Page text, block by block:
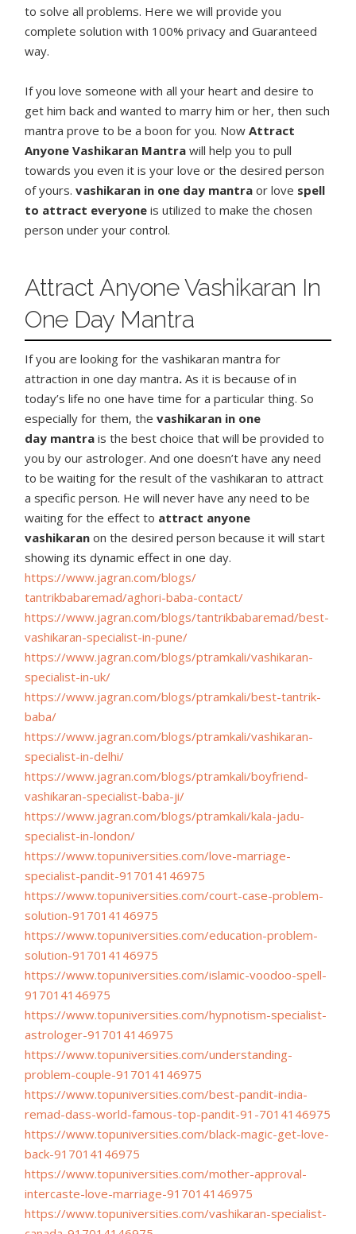
to solve all problems. Here we will provide you
complete solution with 100% privacy and Guaranteed
way.
If you love someone with all your heart and desire to
get him back and wanted to marry him or her, then such
mantra prove to be a boon for you. NowAttract
Anyone Vashikaran Mantra will help you to pull
towards you even it is your love or the desired person
of yours.vashikaran in one day mantra or love spell
to attract everyoneis utilized to make the chosen
person under your control.
Attract Anyone Vashikaran In
One Day Mantra
If you are looking for the vashikaran mantra for
attraction in one day mantra.As it is because of in
today’s life no one have time for a particular thing. So
especially for them, thevashikaran in one
day mantrais the best choice that will be provided to
you by our astrologer. And one doesn’t have any need
to be waiting for the result of the vashikaran to attract
a specific person. He will never have any need to be
waiting for the effect to attract anyone
vashikaranon the desired person because it will start
showing its dynamic effect in one day.
https://www.jagran.com/blogs/
tantrikbabaremad/aghori-baba-contact/
https://www.jagran.com/blogs/tantrikbabaremad/best-
vashikaran-specialist-in-pune/
https://www.jagran.com/blogs/ptramkali/vashikaran-
specialist-in-uk/
https://www.jagran.com/blogs/ptramkali/best-tantrik-
baba/
https://www.jagran.com/blogs/ptramkali/vashikaran-
specialist-in-delhi/
https://www.jagran.com/blogs/ptramkali/boyfriend-
vashikaran-specialist-baba-ji/
https://www.jagran.com/blogs/ptramkali/kala-jadu-
specialist-in-london/
https://www.topuniversities.com/love-marriage-
specialist-pandit-917014146975
https://www.topuniversities.com/court-case-problem-
solution-917014146975
https://www.topuniversities.com/education-problem-
solution-917014146975
https://www.topuniversities.com/islamic-voodoo-spell-
917014146975
https://www.topuniversities.com/hypnotism-specialist-
astrologer-917014146975
https://www.topuniversities.com/understanding-
problem-couple-917014146975
https://www.topuniversities.com/best-pandit-india-
remad-dass-world-famous-top-pandit-91-7014146975
https://www.topuniversities.com/black-magic-get-love-
back-917014146975
https://www.topuniversities.com/mother-approval-
intercaste-love-marriage-917014146975
https://www.topuniversities.com/vashikaran-specialist-